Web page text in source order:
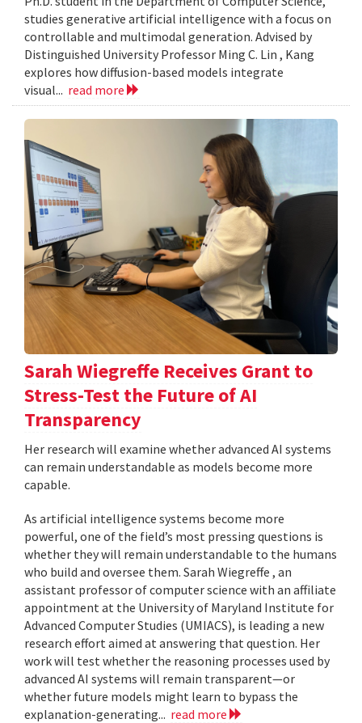
studies generative artificial intelligence with a focus on
controllable and multimodal generation. Advised by
Distinguished University Professor Ming C. Lin , Kang
explores how diffusion-based models integrate
visual... read more
Sarah Wiegreffe Receives Grant to
Stress-Test the Future of AI
Transparency
Her research will examine whether advanced AI systems
can remain understandable as models become more
capable.
As artificial intelligence systems become more
powerful, one of the field’s most pressing questions is
whether they will remain understandable to the humans
who build and oversee them. Sarah Wiegreffe , an
assistant professor of computer science with an affiliate
appointment at the University of Maryland Institute for
Advanced Computer Studies (UMIACS), is leading a new
research effort aimed at answering that question. Her
work will test whether the reasoning processes used by
advanced AI systems will remain transparent—or
whether future models might learn to bypass the
explanation-generating... read more